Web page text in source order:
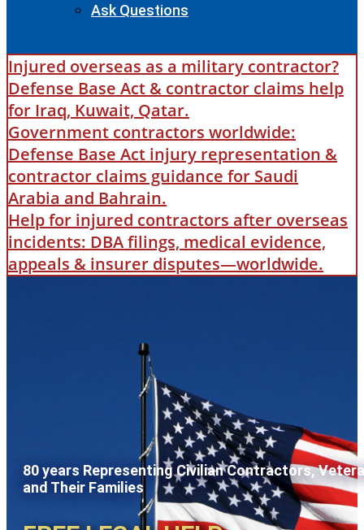
Ask Questions
Injured overseas as a military contractor?
Defense Base Act & contractor claims help
for Iraq, Kuwait, Qatar.
Government contractors worldwide:
Defense Base Act injury representation &
contractor claims guidance for Saudi
Arabia and Bahrain.
Help for injured contractors after overseas
incidents: DBA filings, medical evidence,
appeals & insurer disputes—worldwide.
80 years Representing Civilian Contractors,
and Their Families